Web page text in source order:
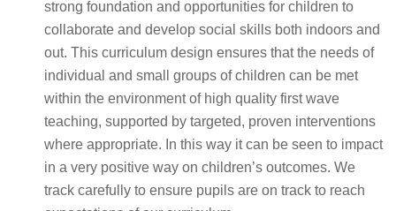
strong foundation and opportunities for children to
collaborate and develop social skills both indoors and
out. This curriculum design ensures that the needs of
individual and small groups of children can be met
within the environment of high quality first wave
teaching, supported by targeted, proven interventions
where appropriate. In this way it can be seen to impact
in a very positive way on children’s outcomes. We
track carefully to ensure pupils are on track to reach